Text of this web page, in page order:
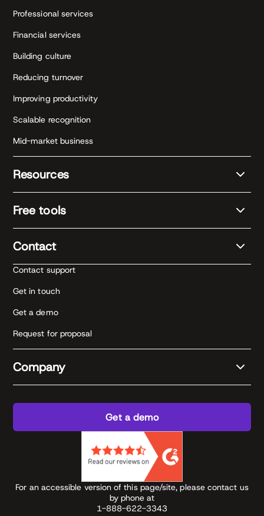
Professional services
Financial services
Building culture
Reducing turnover
Improving productivity
Scalable recognition
Mid-market business
Resources
Free tools
Contact
Contact support
Get in touch
Get a demo
Request for proposal
Company
Get a demo
For an accessible version of this page/site, please contact us
by phone at
1-888-622-3343